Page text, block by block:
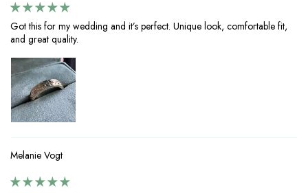
Got this for my wedding and it’s perfect. Unique look, comfortable fit,
and great quality.
Melanie Vogt